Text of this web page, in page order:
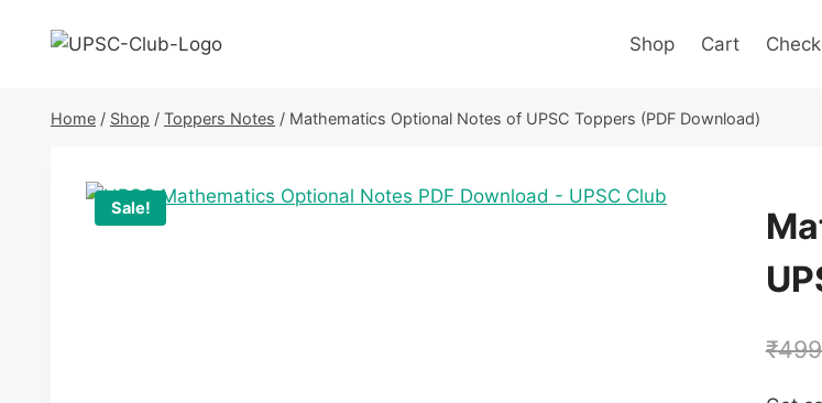
Shop Cart
Home / Shop / Toppers Notes / Mathematics Optional Notes of UPSC Toppers (PDF Download)
Sale!
₹